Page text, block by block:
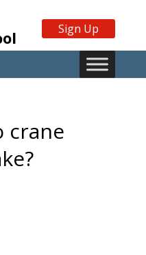
Sign Up
crane